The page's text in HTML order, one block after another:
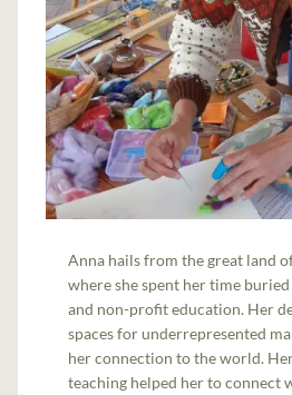
Anna hails from the great land
where she spent her time
and non-profit education. Her
spaces for underrepresented
her connection to the world.
teaching helped her to connect